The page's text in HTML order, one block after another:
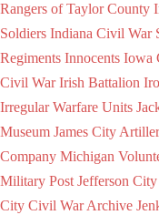
Rangers of Taylor County
Soldiers Indiana Civil War
Regiments Innocents Iowa
Civil War Irish Battalion
Irregular Warfare Units
Museum James City
Company Michigan
Military Post Jefferson
City Civil War Archive